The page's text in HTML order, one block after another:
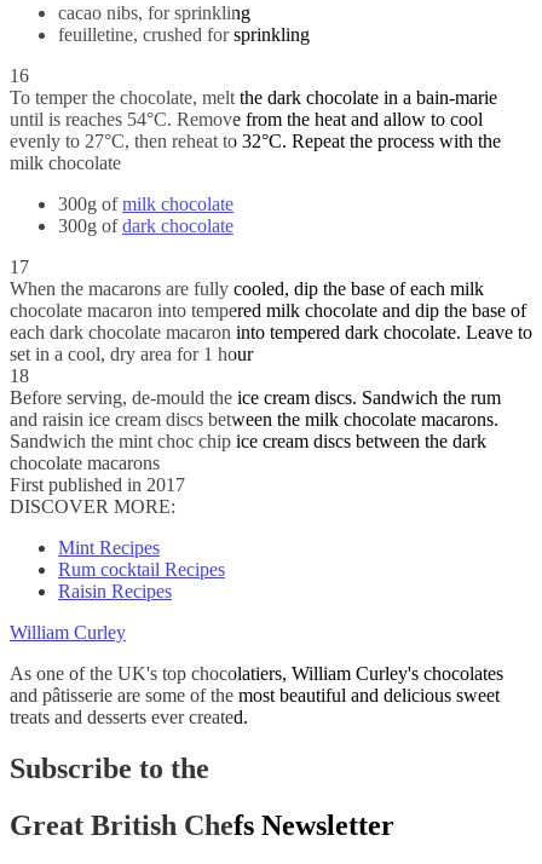
cacao nibs, for sprinkling
feuilletine, crushed for sprinkling
16
To temper the chocolate, melt the dark chocolate in a bain-marie
until is reaches 54°C. Remove from the heat and allow to cool
evenly to 27°C, then reheat to 32°C. Repeat the process with the
milk chocolate
300g ofmilk chocolate
300g ofdark chocolate
17
When the macarons are fully cooled, dip the base of each milk
chocolate macaron into tempered milk chocolate and dip the base of
each dark chocolate macaron into tempered dark chocolate. Leave to
set in a cool, dry area for 1 hour
18
Before serving, de-mould the ice cream discs. Sandwich the rum
and raisin ice cream discs between the milk chocolate macarons.
Sandwich the mint choc chip ice cream discs between the dark
chocolate macarons
First published in 2017
DISCOVER MORE:
Mint Recipes
Rum cocktail Recipes
Raisin Recipes
William Curley
As one of the UK's top chocolatiers, William Curley's chocolates
and pâtisserie are some of the most beautiful and delicious sweet
treats and desserts ever created.
Subscribe to the
Great British Chefs Newsletter